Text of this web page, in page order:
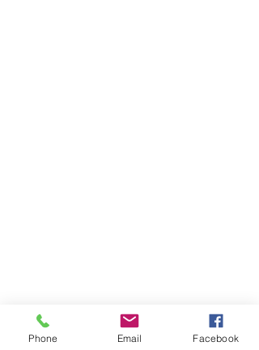
Phone Email Facebook